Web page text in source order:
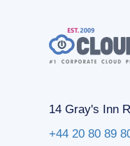
14 Gray's Inn
+44 20 80 89